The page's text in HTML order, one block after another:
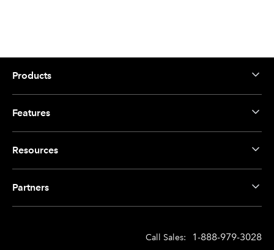
Products
Features
Resources
Partners
Call Sales: 1-888-979-3028